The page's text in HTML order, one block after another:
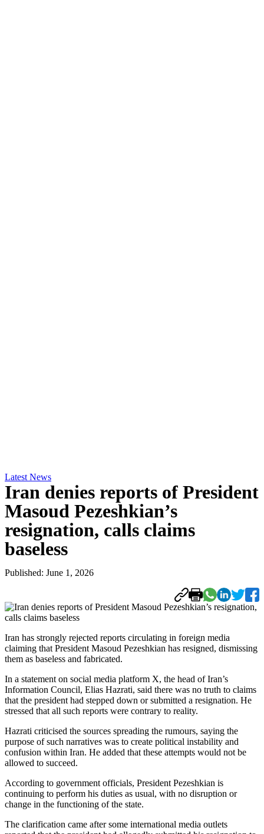
Latest News
Iran denies reports of President
Masoud Pezeshkian’s
resignation, calls claims
baseless
Published: June 1, 2026
Iran has strongly rejected reports circulating in foreign media
claiming that President Masoud Pezeshkian has resigned, dismissing
them as baseless and fabricated.
In a statement on social media platform X, the head of Iran’s
Information Council, Elias Hazrati, said there was no truth to claims
that the president had stepped down or submitted a resignation. He
stressed that all such reports were contrary to reality.
Hazrati criticised the sources spreading the rumours, saying the
purpose of such narratives was to create political instability and
confusion within Iran. He added that these attempts would not be
allowed to succeed.
According to government officials, President Pezeshkian is
continuing to perform his duties as usual, with no disruption or
change in the functioning of the state.
The clarification came after some international media outlets